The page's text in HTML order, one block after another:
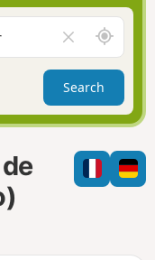
a
v
g
a
t
i
n
l
e
a
r
f
i
l
A
r
o
n
d
m
e
Search